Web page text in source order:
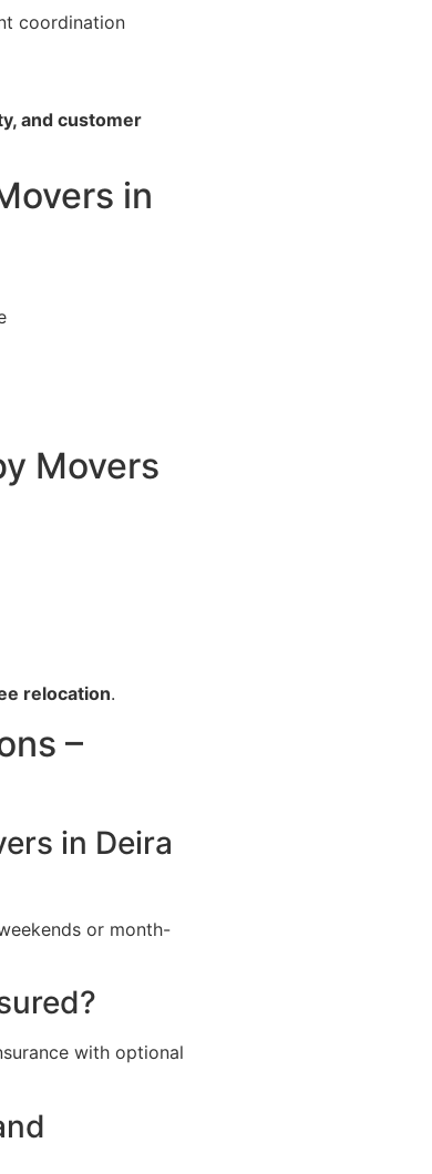
coordination
and customer
in
Movers
relocation.
–
in Deira
or month-
with optional